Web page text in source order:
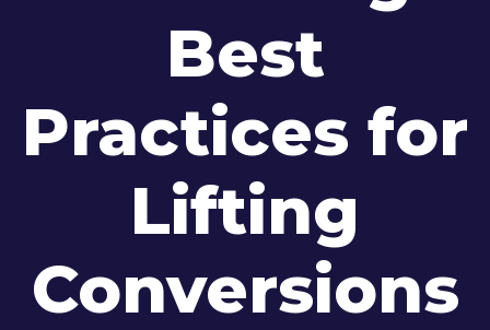
Best
Practices for
Lifting
Conversions